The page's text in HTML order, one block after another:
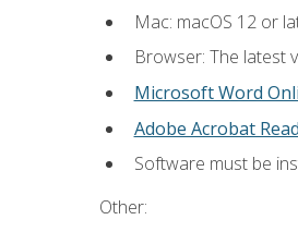
Mac: macOS 12 or
Browser: The latest
Microsoft Word
Adobe Acrobat
Software must be
Other: